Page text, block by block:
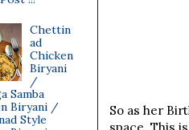
So as her
Chettin
ad
Chicken
Biryani
/
Samba
Biryani /
Style